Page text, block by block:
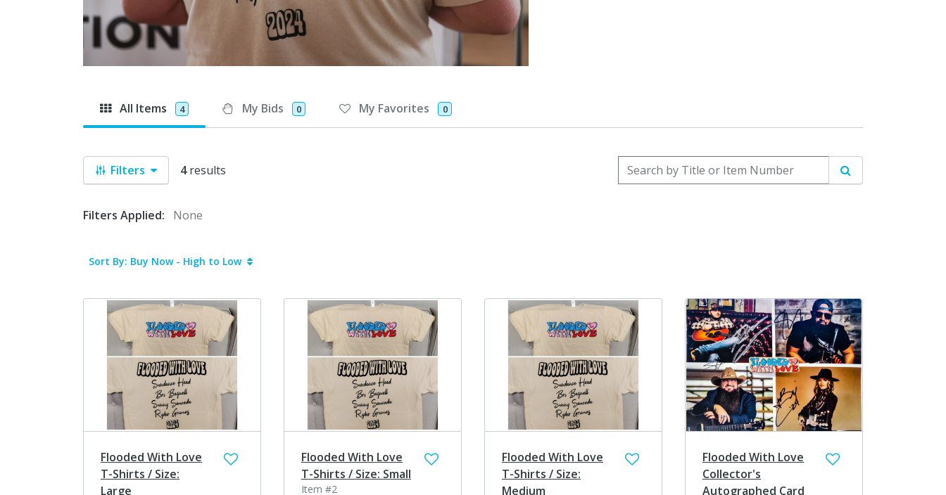
All Items 4 My Bids 0 My Favorites 0
Filters 4results
Search by Title or Item Number
Search
Filters Applied:
None
Sort By: Buy Now - High to Low
Flooded With Love
T-Shirts / Size:
Large
Flooded With Love
T-Shirts / Size: Small
Item #2
Flooded With Love
T-Shirts / Size:
Medium
Flooded With Love
Collector's
Autographed Card